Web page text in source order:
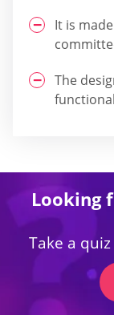
It is
The
Looking
Take a